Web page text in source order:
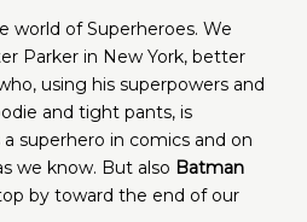
world of Superheroes. We
Parker in New York, better
using his superpowers and
and tight pants, is
superhero in comics and on
we know. But also Batman
by toward the end of our